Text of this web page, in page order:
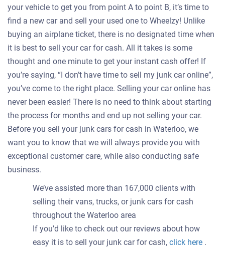
your vehicle to get you from point A to point B, it’s time to
find a new car and sell your used one to Wheelzy! Unlike
buying an airplane ticket, there is no designated time when
it is best to sell your car for cash. All it takes is some
thought and one minute to get your instant cash offer! If
you’re saying, “I don’t have time to sell my junk car online”,
you’ve come to the right place. Selling your car online has
never been easier! There is no need to think about starting
the process for months and end up not selling your car.
Before you sell your junk cars for cash in Waterloo, we
want you to know that we will always provide you with
exceptional customer care, while also conducting safe
business.
We’ve assisted more than 167,000 clients with
selling their vans, trucks, or junk cars for cash
throughout the Waterloo area
If you’d like to check out our reviews about how
easy it is to sell your junk car for cash, click here .